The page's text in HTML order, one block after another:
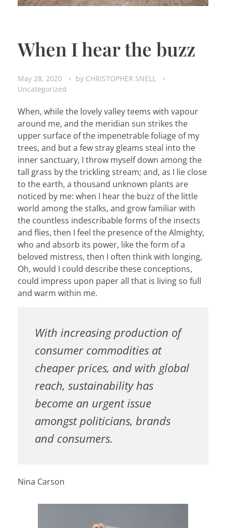
When I hear the buzz
May 28, 2020 by CHRISTOPHER SNELL
Uncategorized
When, while the lovely valley teems with vapour
around me, and the meridian sun strikes the
upper surface of the impenetrable foliage of my
trees, and but a few stray gleams steal into the
inner sanctuary, I throw myself down among the
tall grass by the trickling stream; and, as I lie close
to the earth, a thousand unknown plants are
noticed by me: when I hear the buzz of the little
world among the stalks, and grow familiar with
the countless indescribable forms of the insects
and flies, then I feel the presence of the Almighty,
who and absorb its power, like the form of a
beloved mistress, then I often think with longing,
Oh, would I could describe these conceptions,
could impress upon paper all that is living so full
and warm within me.
With increasing production of
consumer commodities at
cheaper prices, and with global
reach, sustainability has
become an urgent issue
amongst politicians, brands
and consumers.
Nina Carson